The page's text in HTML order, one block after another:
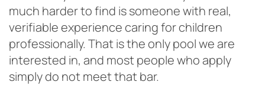
much harder to find is someone with real,
verifiable experience caring for children
professionally. That is the only pool we are
interested in, and most people who apply
simply do not meet that bar.